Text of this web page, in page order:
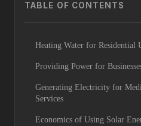
TABLE OF CONTENTS
Heating Water for Residential
Providing Power for
Generating Electricity for
Services
Economics of Using Solar